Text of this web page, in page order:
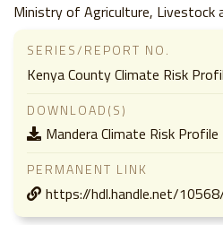
Ministry of Agriculture, Livestock
SERIES/REPORT NO.
Kenya County Climate Risk
DOWNLOAD(S)
Mandera Climate Risk Profile
PERMANENT LINK
https://hdl.handle.net/